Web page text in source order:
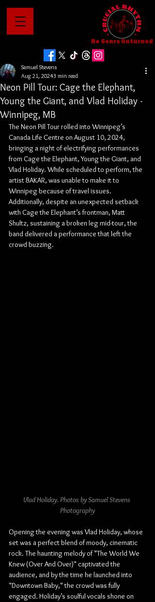
No Genre Unturned
Neon Pill Tour: Cage the Elephant,
Young the Giant, and Vlad Holiday -
Winnipeg, MB
Samuel Stevens
Aug 21, 20243 min read
The Neon Pill Tour rolled into Winnipeg’s
Canada Life Centre on August 10, 2024,
bringing a night of electrifying performances
from Cage the Elephant, Young the Giant, and
Vlad Holiday. While scheduled to perform, the
artist BAKAR, was unable to make it to
Winnipeg because of travel issues.
Additionally, despite an unexpected setback
with Cage the Elephant’s frontman, Matt
Shultz, sustaining a broken leg mid-tour, the
band delivered a performance that left the
crowd buzzing.
Vlad Holiday. Photos by Samuel Stevens
Photography
Opening the evening was Vlad Holiday, whose
set was a perfect blend of moody, cinematic
rock. The haunting melody of "The World We
Knew (Over And Over)" captivated the
audience, and by the time he launched into
"Downtown Baby," the crowd was fully
engaged. Holiday’s soulful vocals shone on